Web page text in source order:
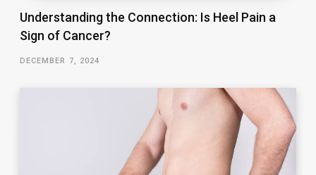
Understanding the Connection: Is Heel Pain a
Sign of Cancer?
DECEMBER 7, 2024